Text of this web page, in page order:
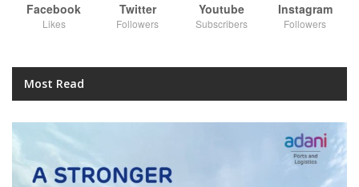
Facebook
Likes
Twitter
Followers
Youtube
Subscribers
Instagram
Followers
Most Read